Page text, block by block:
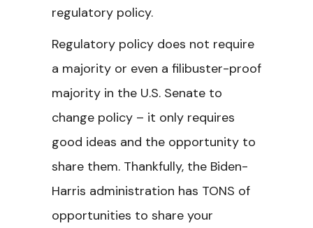
regulatory policy.
Regulatory policy does not require
a majority or even a filibuster-proof
majority in the U.S. Senate to
change policy – it only requires
good ideas and the opportunity to
share them. Thankfully, the Biden-
Harris administration has TONS of
opportunities to share your